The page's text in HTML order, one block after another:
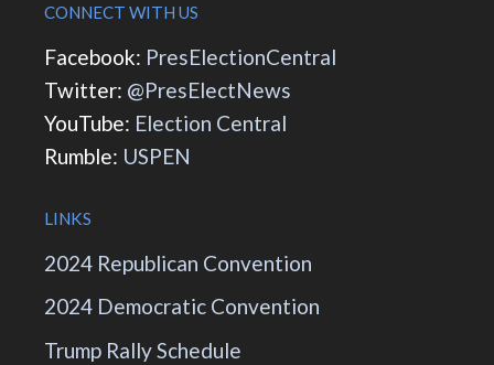
CONNECT WITH US
Facebook: PresElectionCentral
Twitter: @PresElectNews
YouTube: Election Central
Rumble: USPEN
LINKS
2024 Republican Convention
2024 Democratic Convention
Trump Rally Schedule